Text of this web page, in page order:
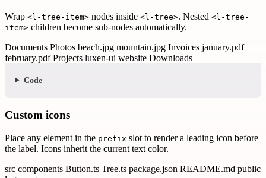
Wrap <l-tree-item> nodes inside <l-tree>. Nested <l-tree-
item> children become sub-nodes automatically.
Documents Photos beach.jpg mountain.jpg Invoices january.pdf
february.pdf Projects luxen-ui website Downloads
Code
Custom icons
Place any element in the prefix slot to render a leading icon before
the label. Icons inherit the current text color.
src components Button.ts Tree.ts package.json README.md public